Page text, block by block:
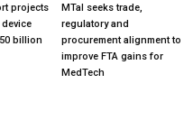
projects
device
billion
MTaI seeks trade,
regulatory and
procurement alignment to
improve FTA gains for
MedTech